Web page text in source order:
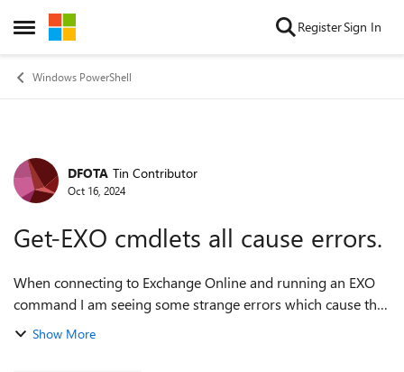
Open Side Menu
Skip to content RegisterSign In
Windows PowerShell
Forum Discussion
DFOTA Tin Contributor
Oct 16, 2024
Get-EXO cmdlets all cause errors.
When connecting to Exchange Online and running an EXO
command I am seeing some strange errors which cause the
connection to Exchange online to fail. connect-
Show More